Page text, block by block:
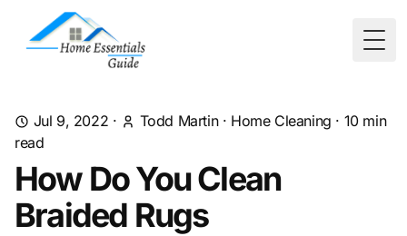
Jul 9, 2022 · Todd Martin· Home Cleaning · 10min
read
How Do You Clean
Braided Rugs